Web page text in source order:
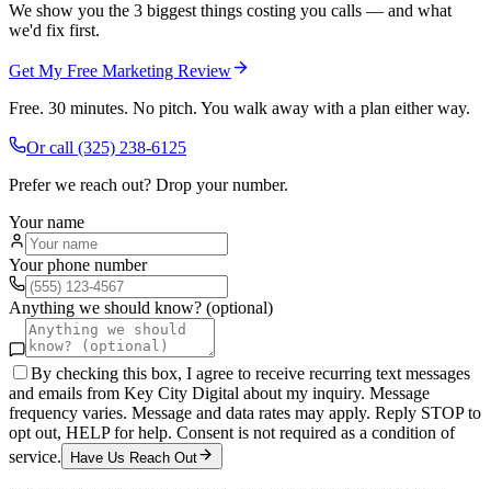
We show you the 3 biggest things costing you calls — and what
we'd fix first.
Get My Free Marketing Review
Free. 30 minutes. No pitch. You walk away with a plan either way.
Or call (325) 238-6125
Prefer we reach out? Drop your number.
Your name
Your phone number
Anything we should know? (optional)
By checking this box, I agree to receive recurring text messages
and emails from Key City Digital about my inquiry. Message
frequency varies. Message and data rates may apply. Reply STOP to
opt out, HELP for help. Consent is not required as a condition of
service.
Have Us Reach Out